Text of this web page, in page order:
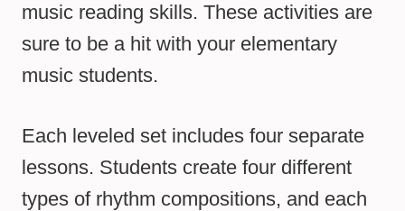
music reading skills. These activities are
sure to be a hit with your elementary
music students.
Each leveled set includes four separate
lessons. Students create four different
types of rhythm compositions, and each